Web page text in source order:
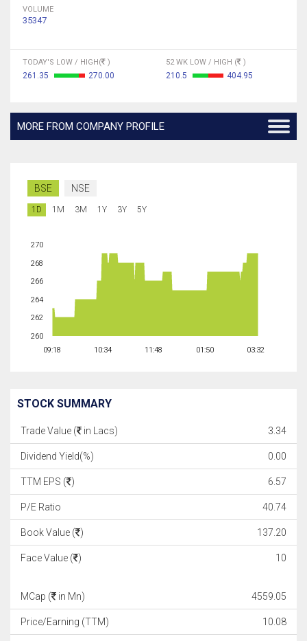
VOLUME
35347
TODAY'S LOW / HIGH( )
261.35 270.00
52 WK LOW / HIGH ( )
210.5 404.95
MORE FROM COMPANY PROFILE
BSE NSE
1D 1M 3M 1Y 3Y 5Y
09:18 10:34 11:48 01:50 03:32
260
262
264
266
268
270
STOCK SUMMARY
Trade Value ( in Lacs) 3.34
Dividend Yield(%) 0.00
TTM EPS ( ) 6.57
P/E Ratio 40.74
Book Value ( ) 137.20
Face Value ( ) 10
MCap ( in Mn) 4559.05
Price/Earning (TTM) 10.08